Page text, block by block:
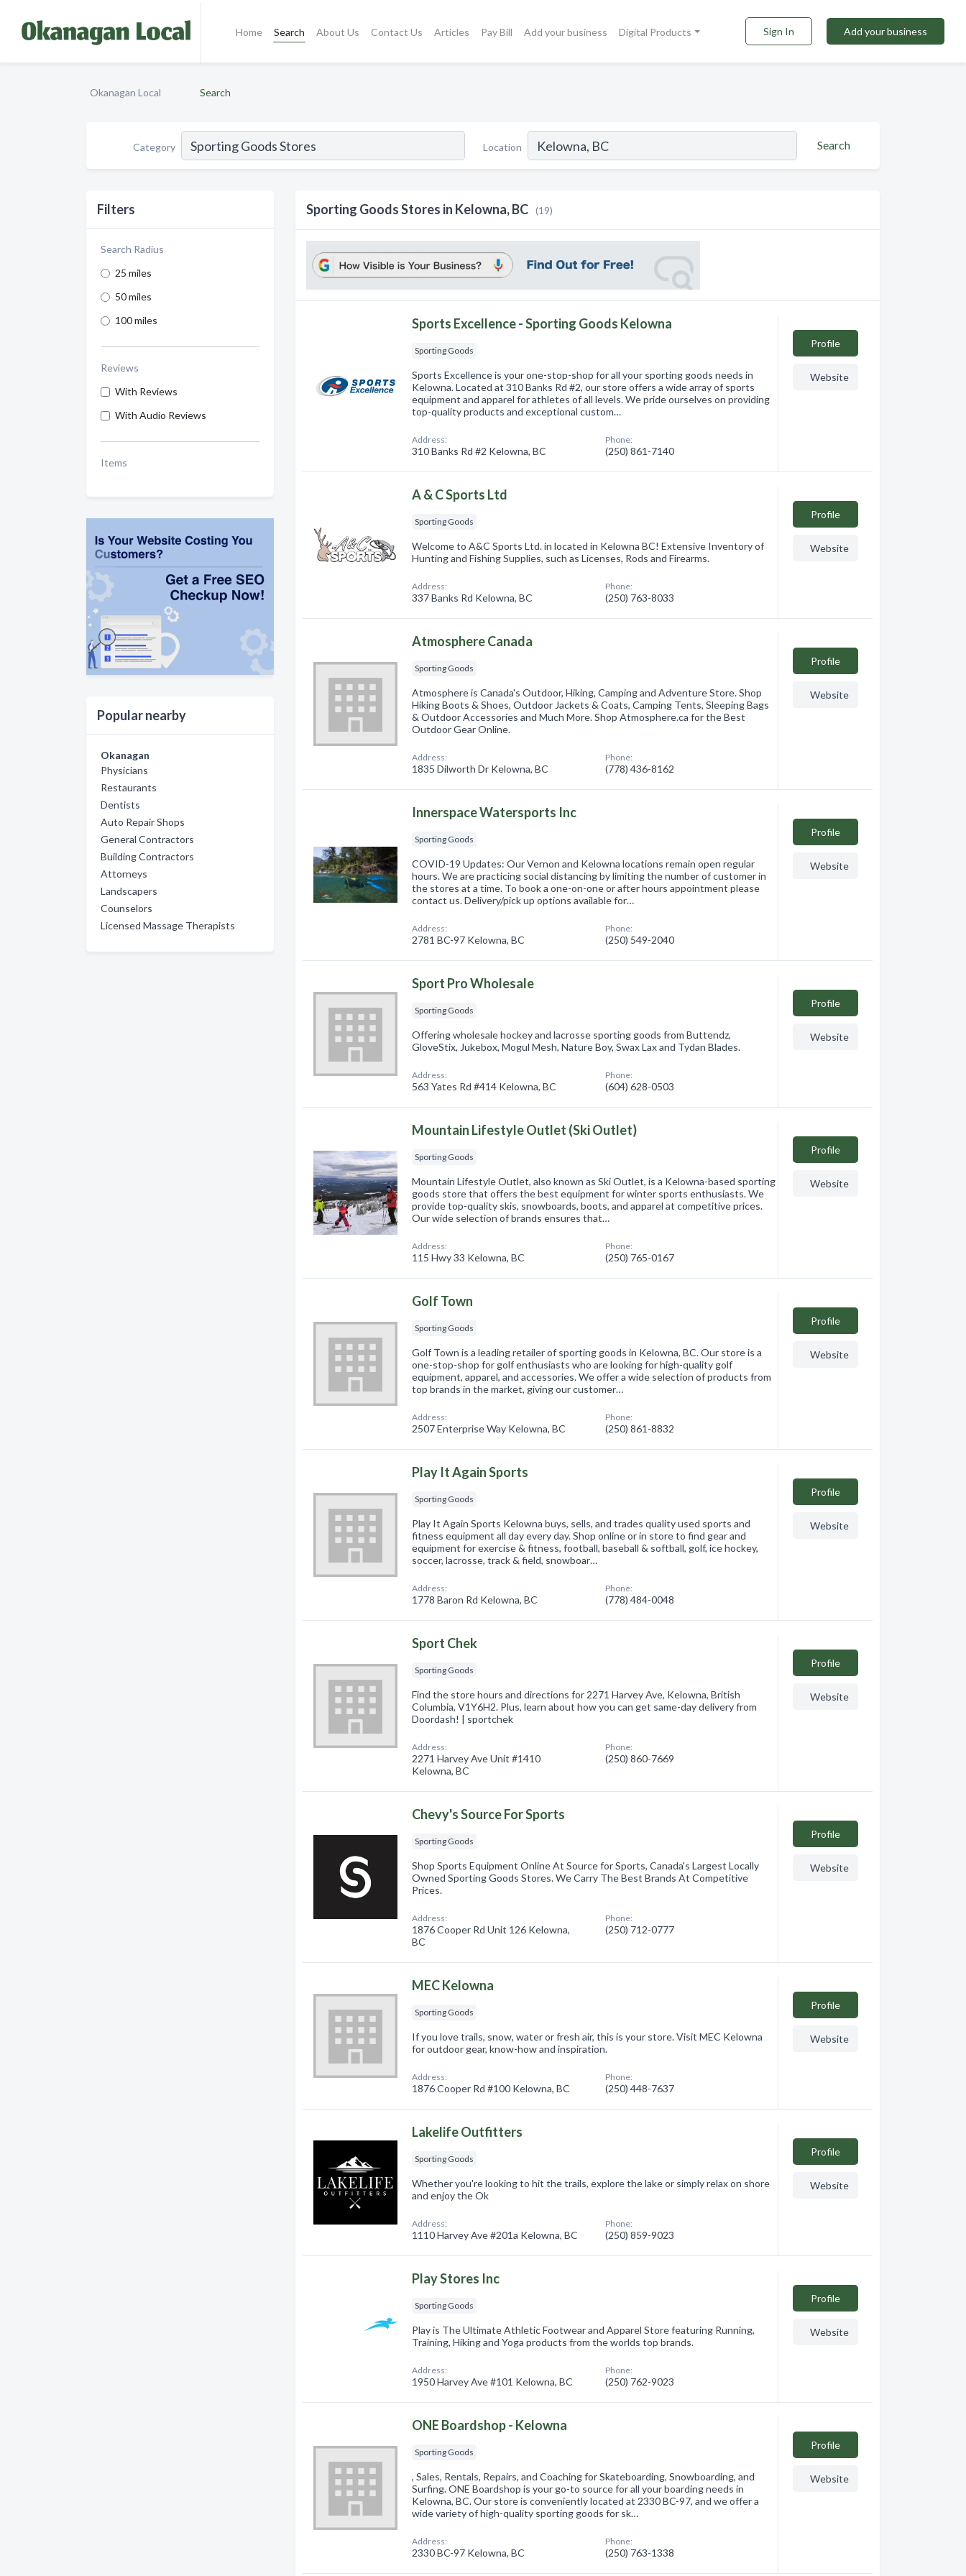
Home Search About Us Contact Us Articles Pay Bill Add your business Digital Products Sign In Add your business
Okanagan Local Search
Category Location Search
Filters
Search Radius
25 miles
50 miles
100 miles
Reviews
With Reviews
With Audio Reviews
Items
Popular nearby
Okanagan
Physicians
Restaurants
Dentists
Auto Repair Shops
General Contractors
Building Contractors
Attorneys
Landscapers
Counselors
Licensed Massage Therapists
Sporting Goods Stores in Kelowna, BC (19)
Sports Excellence - Sporting Goods Kelowna
Sporting Goods
Sports Excellence is your one-stop-shop for all your sporting goods needs in
Kelowna. Located at 310 Banks Rd #2, our store offers a wide array of sports
equipment and apparel for athletes of all levels. We pride ourselves on providing
top-quality products and exceptional custom…
Address:
310 Banks Rd #2 Kelowna, BC
Phone:
(250) 861-7140
Profile
Website
A & C Sports Ltd
Sporting Goods
Welcome to A&C Sports Ltd. in located in Kelowna BC! Extensive Inventory of
Hunting and Fishing Supplies, such as Licenses, Rods and Firearms.
Address:
337 Banks Rd Kelowna, BC
Phone:
(250) 763-8033
Profile
Website
Atmosphere Canada
Sporting Goods
Atmosphere is Canada's Outdoor, Hiking, Camping and Adventure Store. Shop
Hiking Boots & Shoes, Outdoor Jackets & Coats, Camping Tents, Sleeping Bags
& Outdoor Accessories and Much More. Shop Atmosphere.ca for the Best
Outdoor Gear Online.
Address:
1835 Dilworth Dr Kelowna, BC
Phone:
(778) 436-8162
Profile
Website
Innerspace Watersports Inc
Sporting Goods
COVID-19 Updates: Our Vernon and Kelowna locations remain open regular
hours. We are practicing social distancing by limiting the number of customer in
the stores at a time. To book a one-on-one or after hours appointment please
contact us. Delivery/pick up options available for…
Address:
2781 BC-97 Kelowna, BC
Phone:
(250) 549-2040
Profile
Website
Sport Pro Wholesale
Sporting Goods
Offering wholesale hockey and lacrosse sporting goods from Buttendz,
GloveStix, Jukebox, Mogul Mesh, Nature Boy, Swax Lax and Tydan Blades.
Address:
563 Yates Rd #414 Kelowna, BC
Phone:
(604) 628-0503
Profile
Website
Mountain Lifestyle Outlet (Ski Outlet)
Sporting Goods
Mountain Lifestyle Outlet, also known as Ski Outlet, is a Kelowna-based sporting
goods store that offers the best equipment for winter sports enthusiasts. We
provide top-quality skis, snowboards, boots, and apparel at competitive prices.
Our wide selection of brands ensures that…
Address:
115 Hwy 33 Kelowna, BC
Phone:
(250) 765-0167
Profile
Website
Golf Town
Sporting Goods
Golf Town is a leading retailer of sporting goods in Kelowna, BC. Our store is a
one-stop-shop for golf enthusiasts who are looking for high-quality golf
equipment, apparel, and accessories. We offer a wide selection of products from
top brands in the market, giving our customer…
Address:
2507 Enterprise Way Kelowna, BC
Phone:
(250) 861-8832
Profile
Website
Play It Again Sports
Sporting Goods
Play It Again Sports Kelowna buys, sells, and trades quality used sports and
fitness equipment all day every day. Shop online or in store to find gear and
equipment for exercise & fitness, football, baseball & softball, golf, ice hockey,
soccer, lacrosse, track & field, snowboar…
Address:
1778 Baron Rd Kelowna, BC
Phone:
(778) 484-0048
Profile
Website
Sport Chek
Sporting Goods
Find the store hours and directions for 2271 Harvey Ave, Kelowna, British
Columbia, V1Y6H2. Plus, learn about how you can get same-day delivery from
Doordash! | sportchek
Address:
2271 Harvey Ave Unit #1410
Kelowna, BC
Phone:
(250) 860-7669
Profile
Website
Chevy's Source For Sports
Sporting Goods
Shop Sports Equipment Online At Source for Sports, Canada's Largest Locally
Owned Sporting Goods Stores. We Carry The Best Brands At Competitive
Prices.
Address:
1876 Cooper Rd Unit 126 Kelowna,
BC
Phone:
(250) 712-0777
Profile
Website
MEC Kelowna
Sporting Goods
If you love trails, snow, water or fresh air, this is your store. Visit MEC Kelowna
for outdoor gear, know-how and inspiration.
Address:
1876 Cooper Rd #100 Kelowna, BC
Phone:
(250) 448-7637
Profile
Website
Lakelife Outfitters
Sporting Goods
Whether you're looking to hit the trails, explore the lake or simply relax on shore
and enjoy the Ok
Address:
1110 Harvey Ave #201a Kelowna, BC
Phone:
(250) 859-9023
Profile
Website
Play Stores Inc
Sporting Goods
Play is The Ultimate Athletic Footwear and Apparel Store featuring Running,
Training, Hiking and Yoga products from the worlds top brands.
Address:
1950 Harvey Ave #101 Kelowna, BC
Phone:
(250) 762-9023
Profile
Website
ONE Boardshop - Kelowna
Sporting Goods
, Sales, Rentals, Repairs, and Coaching for Skateboarding, Snowboarding, and
Surfing. ONE Boardshop is your go-to source for all your boarding needs in
Kelowna, BC. Our store is conveniently located at 2330 BC-97, and we offer a
wide variety of high-quality sporting goods for sk…
Address:
2330 BC-97 Kelowna, BC
Phone:
(250) 763-1338
Profile
Website